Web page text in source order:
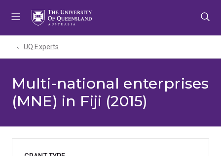
UQ Experts
Multi-national enterprises
(MNE) in Fiji (2015)